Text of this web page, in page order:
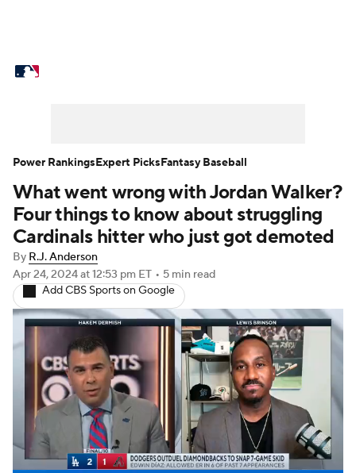
Power Rankings Probable Pitchers
Two-Start Pitchers Players
Transactions MLB Betting
Injuries MLB Shop
What went wrong with Jordan Walker?
Four things to know about struggling
Cardinals hitter who just got demoted
By R.J. Anderson
Apr 24, 2024at 12:53 pm ET • 5 min read
Add CBS Sports on Google
Power RankingsExpert PicksFantasy Baseball